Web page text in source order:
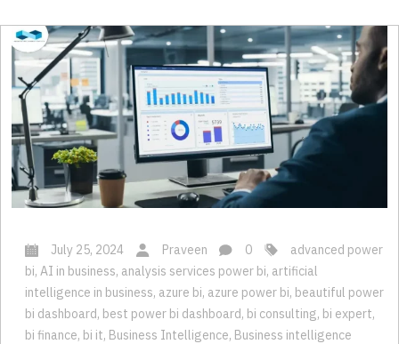
July 25, 2024 Praveen 0
advanced power
bi, AI in business, analysis services power bi, artificial
intelligence in business, azure bi, azure power bi, beautiful power
bi dashboard, best power bi dashboard, bi consulting, bi expert,
bi finance, bi it, Business Intelligence, Business intelligence